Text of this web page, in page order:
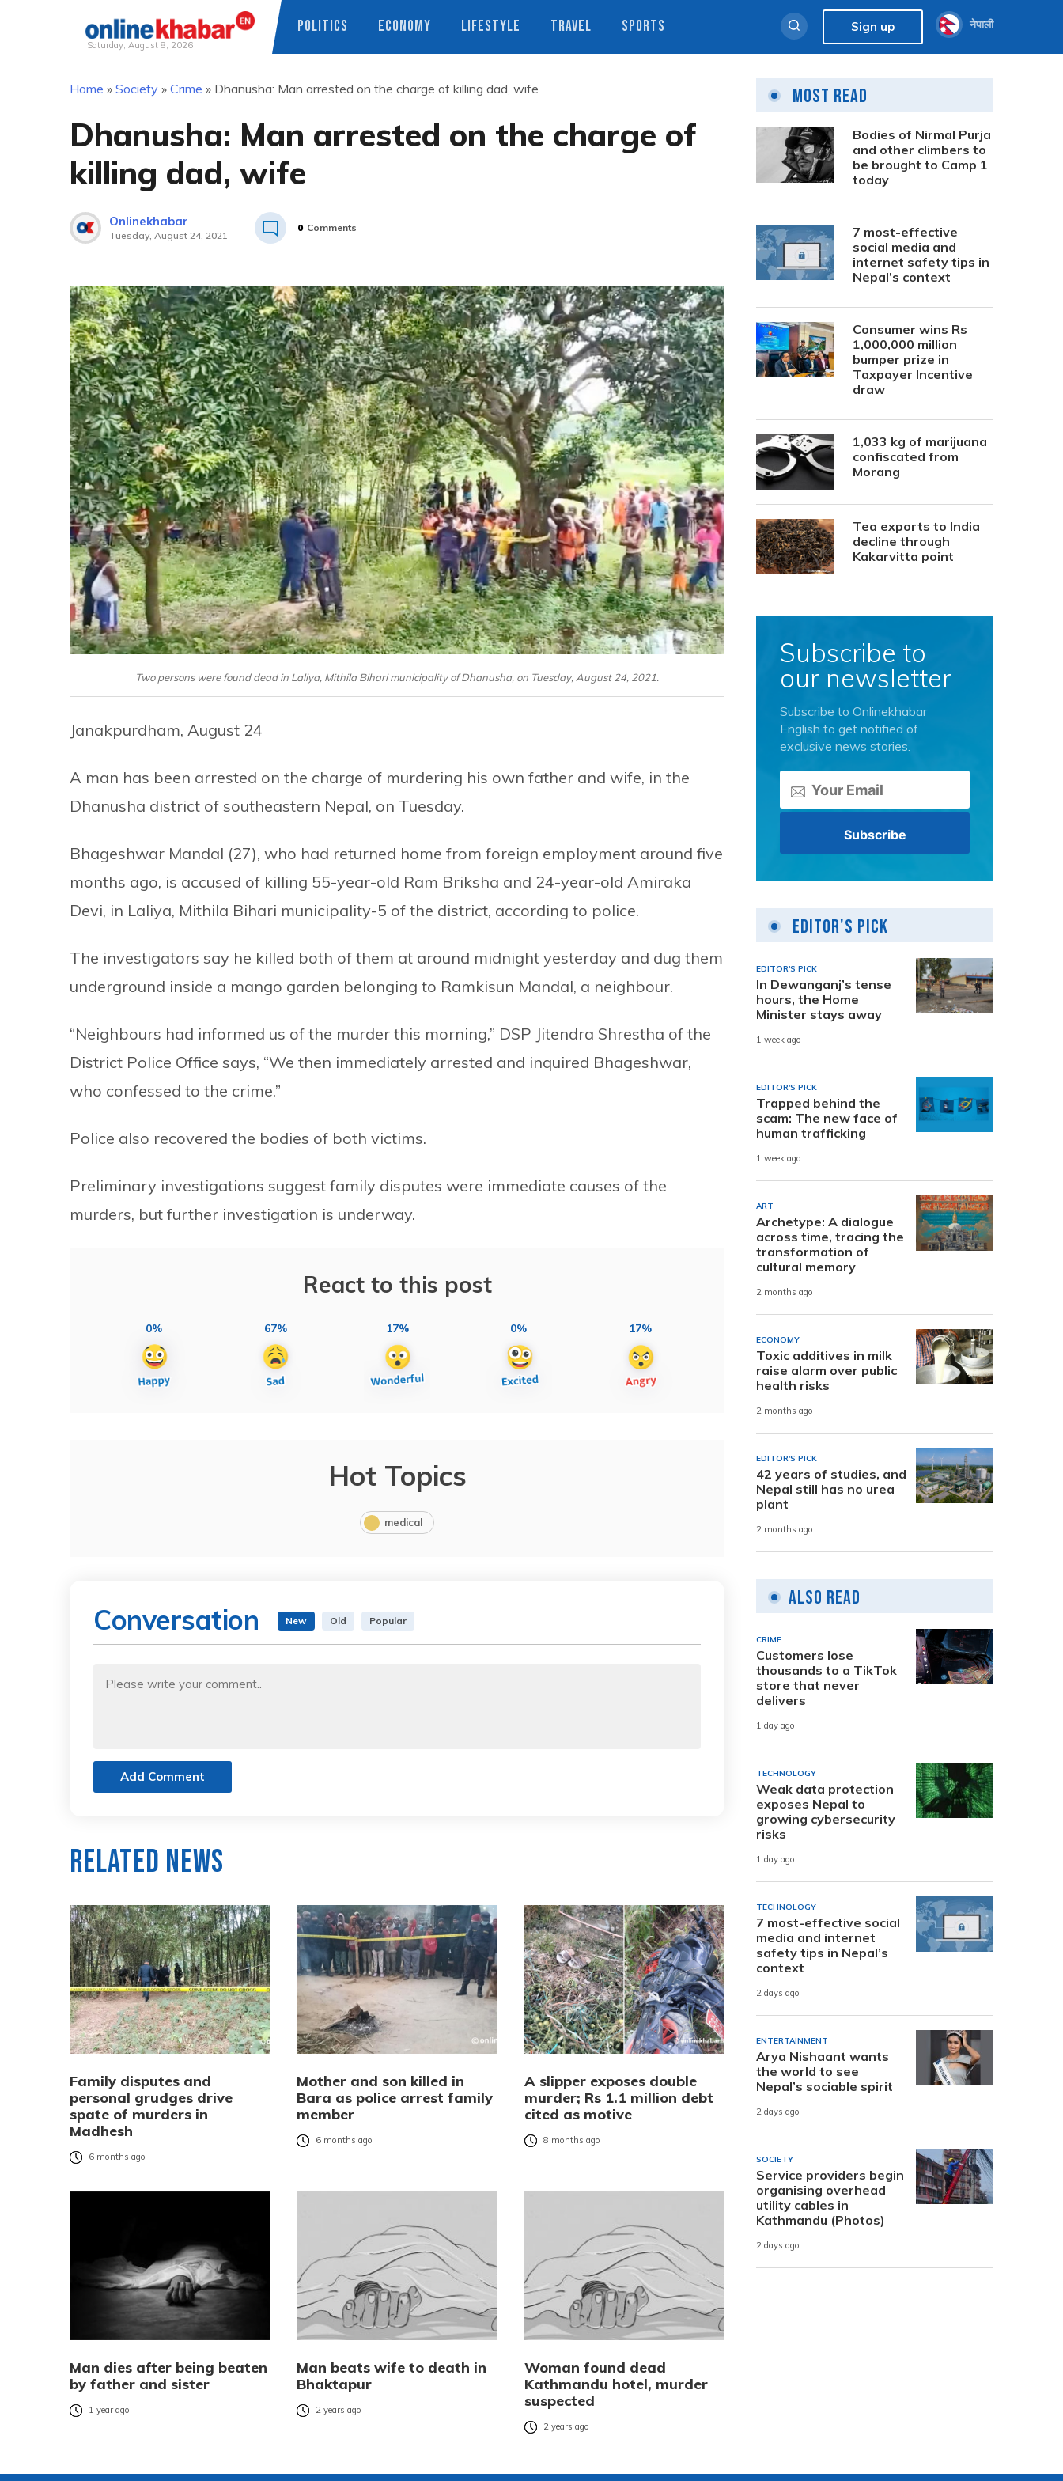
Saturday, August 8, 2026
POLITICS ECONOMY LIFESTYLE TRAVEL SPORTS Sign up नेपाली
Home » Society » Crime » Dhanusha: Man arrested on the charge of killing dad, wife
Dhanusha: Man arrested on the charge of
killing dad, wife
Onlinekhabar
Tuesday, August 24, 2021
0 Comments
Two persons were found dead in Laliya, Mithila Bihari municipality of Dhanusha, on Tuesday, August 24, 2021.
Janakpurdham, August 24
A man has been arrested on the charge of murdering his own father and wife, in the
Dhanusha district of southeastern Nepal, on Tuesday.
Bhageshwar Mandal (27), who had returned home from foreign employment around five
months ago, is accused of killing 55-year-old Ram Briksha and 24-year-old Amiraka
Devi, in Laliya, Mithila Bihari municipality-5 of the district, according to police.
The investigators say he killed both of them at around midnight yesterday and dug them
underground inside a mango garden belonging to Ramkisun Mandal, a neighbour.
“Neighbours had informed us of the murder this morning,” DSP Jitendra Shrestha of the
District Police Office says, “We then immediately arrested and inquired Bhageshwar,
who confessed to the crime.”
Police also recovered the bodies of both victims.
Preliminary investigations suggest family disputes were immediate causes of the
murders, but further investigation is underway.
React to this post
0% 67% 17% 0% 17%
Hot Topics
medical
Conversation New Old Popular
Add Comment
Related News
Family disputes and
personal grudges drive
spate of murders in
Madhesh
6 months ago
Mother and son killed in
Bara as police arrest family
member
6 months ago
A slipper exposes double
murder; Rs 1.1 million debt
cited as motive
8 months ago
Man dies after being beaten
by father and sister
1 year ago
Man beats wife to death in
Bhaktapur
2 years ago
Woman found dead
Kathmandu hotel, murder
suspected
2 years ago
Most Read
Bodies of Nirmal Purja
and other climbers to
be brought to Camp 1
today
7 most-effective
social media and
internet safety tips in
Nepal’s context
Consumer wins Rs
1,000,000 million
bumper prize in
Taxpayer Incentive
draw
1,033 kg of marijuana
confiscated from
Morang
Tea exports to India
decline through
Kakarvitta point
Subscribe to
our newsletter
Subscribe to Onlinekhabar
English to get notified of
exclusive news stories.
Editor's Pick
EDITOR'S PICK
In Dewanganj’s tense
hours, the Home
Minister stays away
1 week ago
EDITOR'S PICK
Trapped behind the
scam: The new face of
human trafficking
1 week ago
ART
Archetype: A dialogue
across time, tracing the
transformation of
cultural memory
2 months ago
ECONOMY
Toxic additives in milk
raise alarm over public
health risks
2 months ago
EDITOR'S PICK
42 years of studies, and
Nepal still has no urea
plant
2 months ago
Also Read
CRIME
Customers lose
thousands to a TikTok
store that never
delivers
1 day ago
TECHNOLOGY
Weak data protection
exposes Nepal to
growing cybersecurity
risks
1 day ago
TECHNOLOGY
7 most-effective social
media and internet
safety tips in Nepal’s
context
2 days ago
ENTERTAINMENT
Arya Nishaant wants
the world to see
Nepal’s sociable spirit
2 days ago
SOCIETY
Service providers begin
organising overhead
utility cables in
Kathmandu (Photos)
2 days ago